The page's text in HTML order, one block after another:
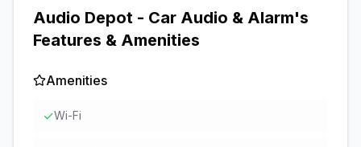
Audio Depot - Car Audio & Alarm's
Features & Amenities
Amenities
✓Wi-Fi